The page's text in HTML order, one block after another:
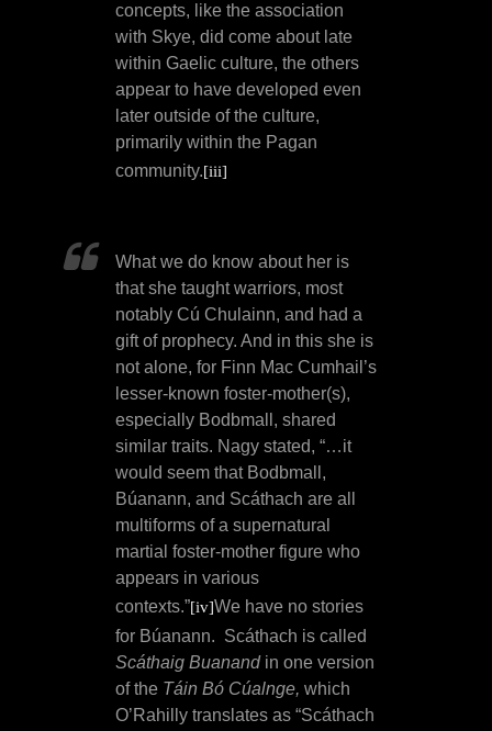
concepts, like the association
with Skye, did come about late
within Gaelic culture, the others
appear to have developed even
later outside of the culture,
primarily within the Pagan
community.[iii]
What we do know about her is
that she taught warriors, most
notably Cú Chulainn, and had a
gift of prophecy. And in this she is
not alone, for Finn Mac Cumhail’s
lesser-known foster-mother(s),
especially Bodbmall, shared
similar traits. Nagy stated, “…it
would seem that Bodbmall,
Búanann, and Scáthach are all
multiforms of a supernatural
martial foster-mother figure who
appears in various
contexts.”[iv]We have no stories
for Búanann. Scáthach is called
Scáthaig Buanandin one version
of the Táin Bó Cúalnge, which
O’Rahilly translates as “Scáthach